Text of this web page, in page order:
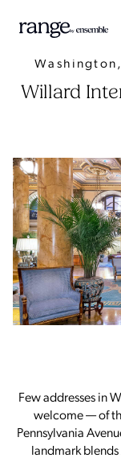
Willard
Few addresses in
welcome — of
Pennsylvania
landmark